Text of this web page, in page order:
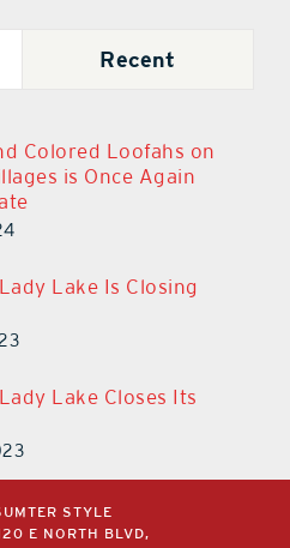
Recent
Colored Loofahs on
is Once Again
Lake Is Closing
Lake Closes Its
STYLE
E NORTH BLVD,